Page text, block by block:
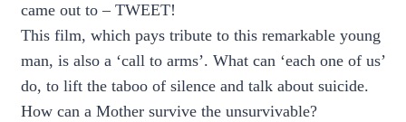
came out to – TWEET!
This film, which pays tribute to this remarkable young
man, is also a ‘call to arms’. What can ‘each one of us’
do, to lift the taboo of silence and talk about suicide.
How can a Mother survive the unsurvivable?